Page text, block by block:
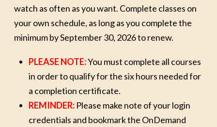
watch as often as you want. Complete classes on
your own schedule, as long as you complete the
minimum by September 30, 2026 to renew.
PLEASE NOTE:You must complete all courses
in order to qualify for the six hours needed for
a completion certificate.
REMINDER: Please make note of your login
credentials and bookmark the OnDemand